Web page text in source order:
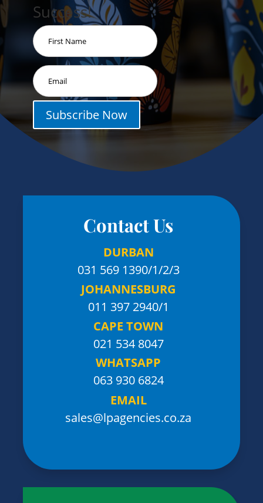
Success!
Subscribe Now
Contact Us
DURBAN
031 569 1390/1/2/3
JOHANNESBURG
011 397 2940/1
CAPE TOWN
021 534 8047
WHATSAPP
063 930 6824
EMAIL
sales@lpagencies.co.za